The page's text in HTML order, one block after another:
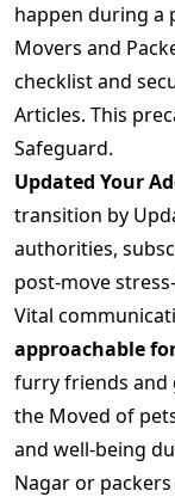
happen during a
Movers and
checklist and
Articles. This
Safeguard.
Updated Your
transition by
authorities,
post-move
Vital
approachable
furry friends and
the Moved of
and well-being
Nagar or